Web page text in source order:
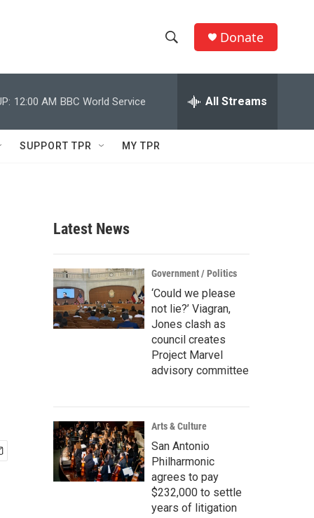
h
w
c
h
e
h
Q
Donate
12:00 AM BBC World Service All Streams
SUPPORT TPR MY TPR
Latest News
Government / Politics
‘Could we please
not lie?’ Viagran,
Jones clash as
council creates
Project Marvel
advisory committee
Arts & Culture
San Antonio
Philharmonic
agrees to pay
$232,000 to settle
years of litigation